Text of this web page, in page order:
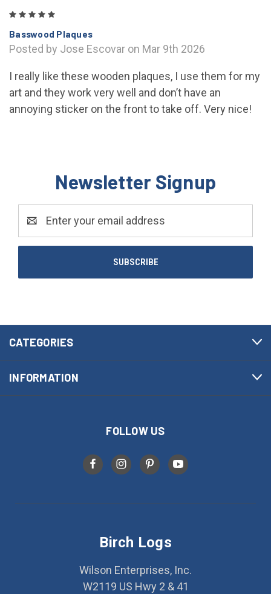
Basswood Plaques
Posted by Jose Escovar on Mar 9th 2026
I really like these wooden plaques, I use them for my
art and they work very well and don’t have an
annoying sticker on the front to take off. Very nice!
Newsletter Signup
Address
CATEGORIES
INFORMATION
FOLLOW US
Birch Logs
Wilson Enterprises, Inc.
W2119 US Hwy 2 & 41